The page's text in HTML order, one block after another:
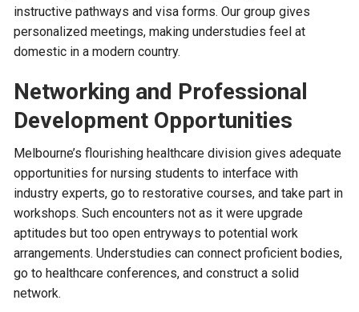
instructive pathways and visa forms. Our group gives
personalized meetings, making understudies feel at
domestic in a modern country.
Networking and Professional
Development Opportunities
Melbourne’s flourishing healthcare division gives adequate
opportunities for nursing students to interface with
industry experts, go to restorative courses, and take part in
workshops. Such encounters not as it were upgrade
aptitudes but too open entryways to potential work
arrangements. Understudies can connect proficient bodies,
go to healthcare conferences, and construct a solid
network.